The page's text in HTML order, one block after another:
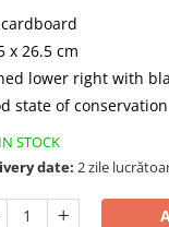
x 26.5 cm
lower right with
state of conservation
IN STOCK
date: 2 zile